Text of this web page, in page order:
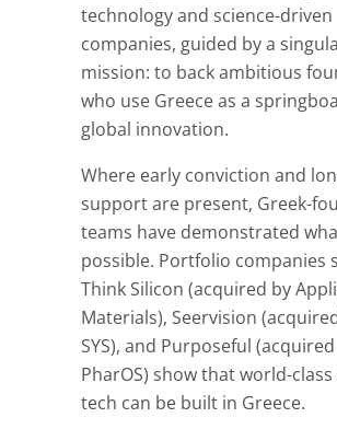
technology and science-driven
companies, guided by a
mission: to back ambitious
who use Greece as a
global innovation.
Where early conviction and
support are present, Greek-
teams have demonstrated
possible. Portfolio companies
Think Silicon (acquired by
Materials), Seervision
SYS), and Purposeful
PharOS) show that world-class
tech can be built in Greece.